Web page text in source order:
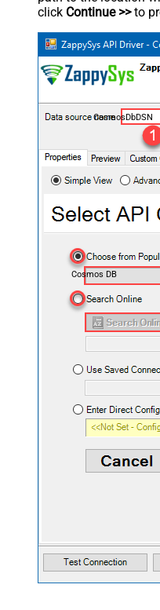
click Continue >>to
CosmosDbDSN
Cosmos DB